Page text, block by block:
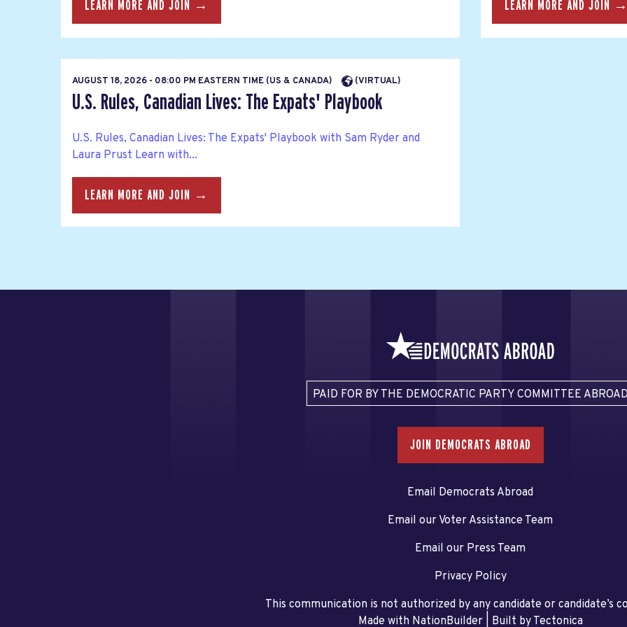
LEARN MORE AND JOIN → LEARN MORE AND JOIN
AUGUST 18, 2026 - 08:00 PM EASTERN TIME (US & CANADA) (VIRTUAL)
U.S. Rules, Canadian Lives: The Expats' Playbook
U.S. Rules, Canadian Lives: The Expats' Playbook with Sam Ryder and
Laura Prust Learn with...
LEARN MORE AND JOIN →
PAID FOR BY THE DEMOCRATIC PARTY COMMITTEE
JOIN DEMOCRATS ABROAD
Email Democrats Abroad
Email our Voter Assistance Team
Email our Press Team
Privacy Policy
This communication is not authorized by any candidate or candidate’s
Made with NationBuilder| Built by Tectonica